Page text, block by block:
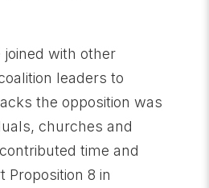
with other
leaders to
the opposition was
churches and
time and
Proposition 8 in